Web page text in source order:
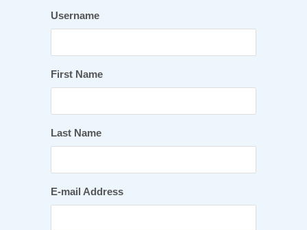
Username
First Name
Last Name
E-mail Address